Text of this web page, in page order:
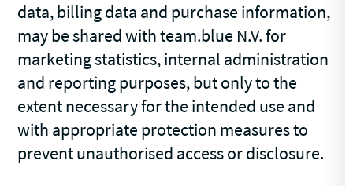
data, billing data and purchase information,
may be shared with team.blue N.V. for
marketing statistics, internal administration
and reporting purposes, but only to the
extent necessary for the intended use and
with appropriate protection measures to
prevent unauthorised access or disclosure.